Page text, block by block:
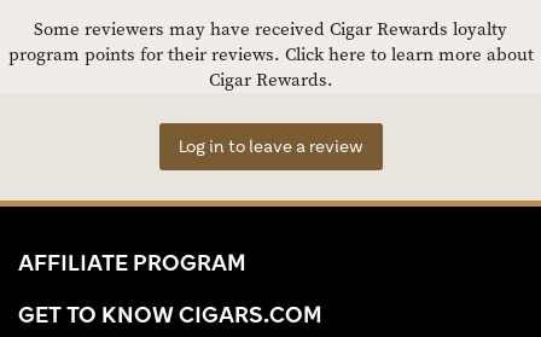
Some reviewers may have received Cigar Rewards loyalty
program points for their reviews. Click here to learn more about
Cigar Rewards.
Log in to leave a review
AFFILIATE PROGRAM
GET TO KNOW CIGARS.COM